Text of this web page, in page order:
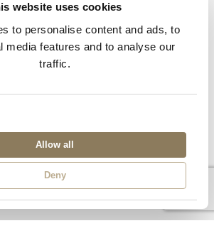
website uses cookies
to personalise content and ads, to
media features and to analyse our
traffic.
Allow all
Deny
on our website for more blog
many Wild Horizons Wonder